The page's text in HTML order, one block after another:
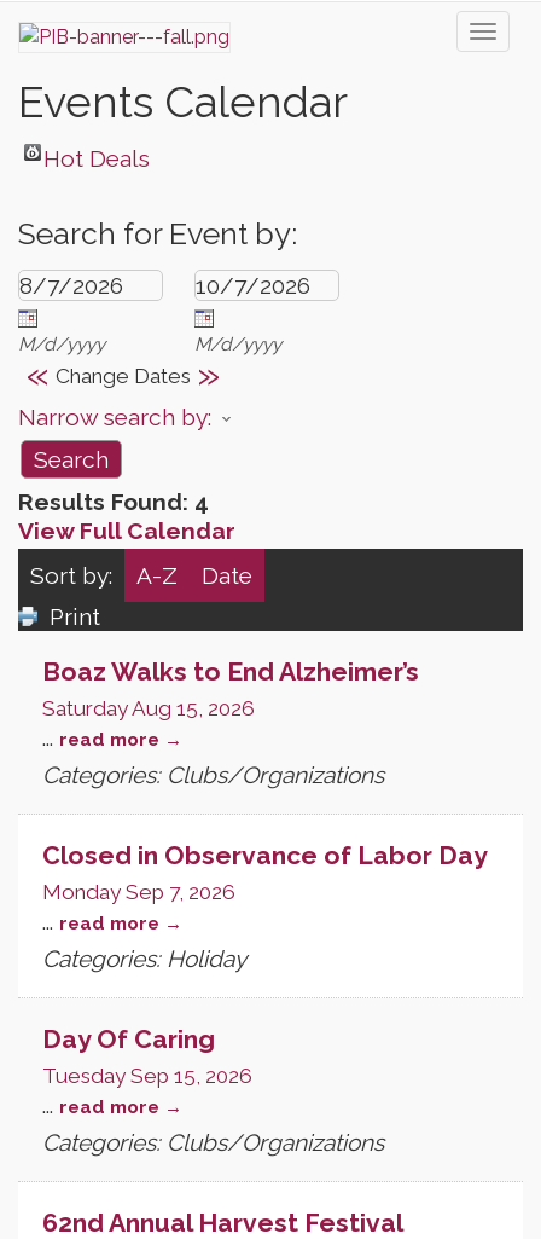
Events Calendar
Hot Deals
Search for Event by:
M/d/yyyy M/d/yyyy
« Change Dates »
Narrow search by:
Results Found: 4
View Full Calendar
Sort by:
A-Z
Date
Print
Boaz Walks to End Alzheimer’s
Saturday Aug 15, 2026
... read more
Categories: Clubs/Organizations
Closed in Observance of Labor Day
Monday Sep 7, 2026
... read more
Categories: Holiday
Day Of Caring
Tuesday Sep 15, 2026
... read more
Categories: Clubs/Organizations
62nd Annual Harvest Festival